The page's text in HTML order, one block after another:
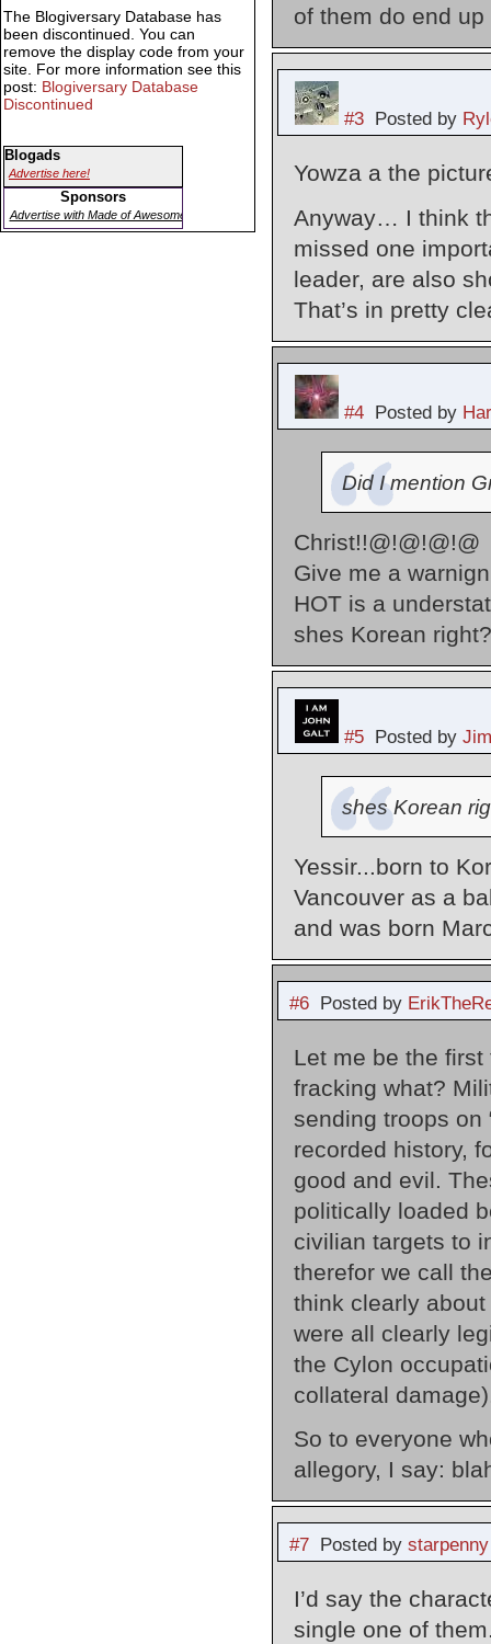
of them do end
#3Posted by
Yowza a the
Anyway… I think
missed one
leader, are also
That’s in pretty
#4Posted by
Did I mention
Christ!!@!@!@!@
Give me a
HOT is a
shes Korean right?
#5Posted by
shes Korean
Yessir...born to
Vancouver as a
and was born
#6Posted by
Let me be the
fracking what?
sending troops on
recorded history,
good and evil.
politically loaded
civilian targets to
therefor we call
think clearly
were all clearly
the Cylon
collateral
So to everyone
allegory, I say:
#7Posted by starpenny
I’d say the
single one of
The Blogiversary Database has
been discontinued. You can
remove the display code from your
site. For more information see this
post: Blogiversary Database
Discontinued
Blogads
Advertise here!
Sponsors
Advertise with Made of Awesome